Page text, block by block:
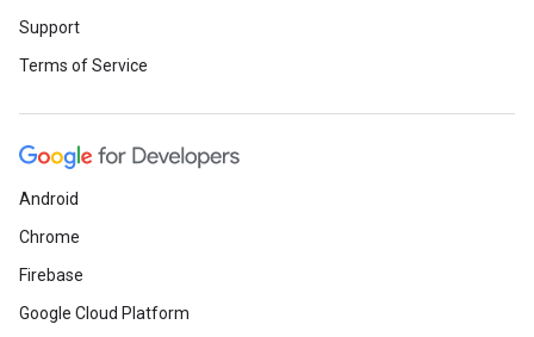
Support
Terms of Service
Android
Chrome
Firebase
Google Cloud Platform